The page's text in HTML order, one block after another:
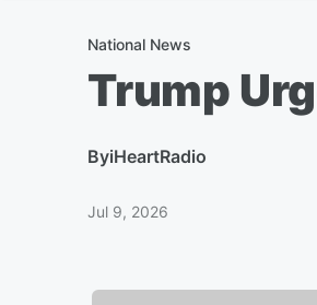
National News
Trump
ByiHeartRadio
Jul 9, 2026